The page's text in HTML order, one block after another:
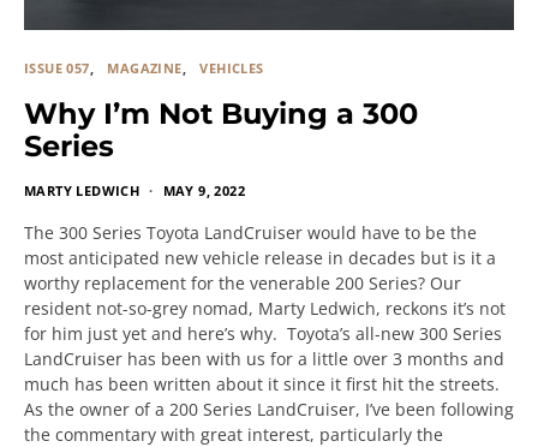
ISSUE 057 MAGAZINE VEHICLES
Why I’m Not Buying a 300
Series
MARTY LEDWICH MAY 9, 2022
The 300 Series Toyota LandCruiser would have to be the
most anticipated new vehicle release in decades but is it a
worthy replacement for the venerable 200 Series? Our
resident not-so-grey nomad, Marty Ledwich, reckons it’s not
for him just yet and here’s why. Toyota’s all-new 300 Series
LandCruiser has been with us for a little over 3 months and
much has been written about it since it first hit the streets.
As the owner of a 200 Series LandCruiser, I’ve been following
the commentary with great interest, particularly the